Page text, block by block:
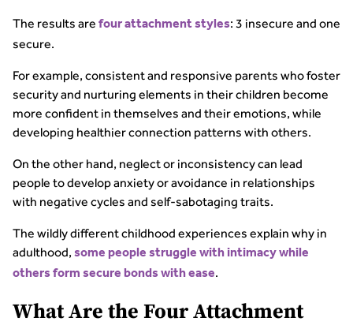
The results are four attachment styles: 3 insecure and one
secure.
For example, consistent and responsive parents who foster
security and nurturing elements in their children become
more confident in themselves and their emotions, while
developing healthier connection patterns with others.
On the other hand, neglect or inconsistency can lead
people to develop anxiety or avoidance in relationships
with negative cycles and self-sabotaging traits.
The wildly different childhood experiences explain why in
adulthood, some people struggle with intimacy while
others form secure bonds with ease.
What Are the Four Attachment